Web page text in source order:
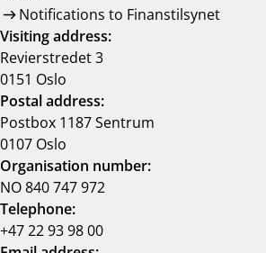
Notifications to Finanstilsynet
Visiting address:
Revierstredet 3
0151 Oslo
Postal address:
Postbox 1187 Sentrum
0107 Oslo
Organisation number:
NO 840 747 972
Telephone:
+47 22 93 98 00